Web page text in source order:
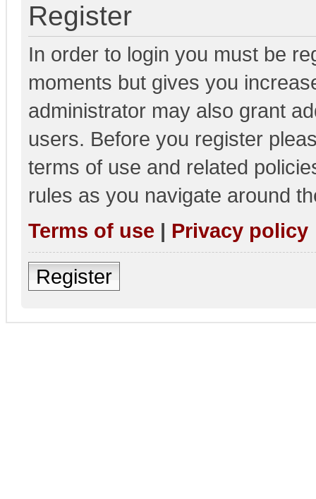
Register
In order to login you must be
moments but gives you
administrator may also grant
users. Before you register
terms of use and related
rules as you navigate around
Terms of use | Privacy policy
Register